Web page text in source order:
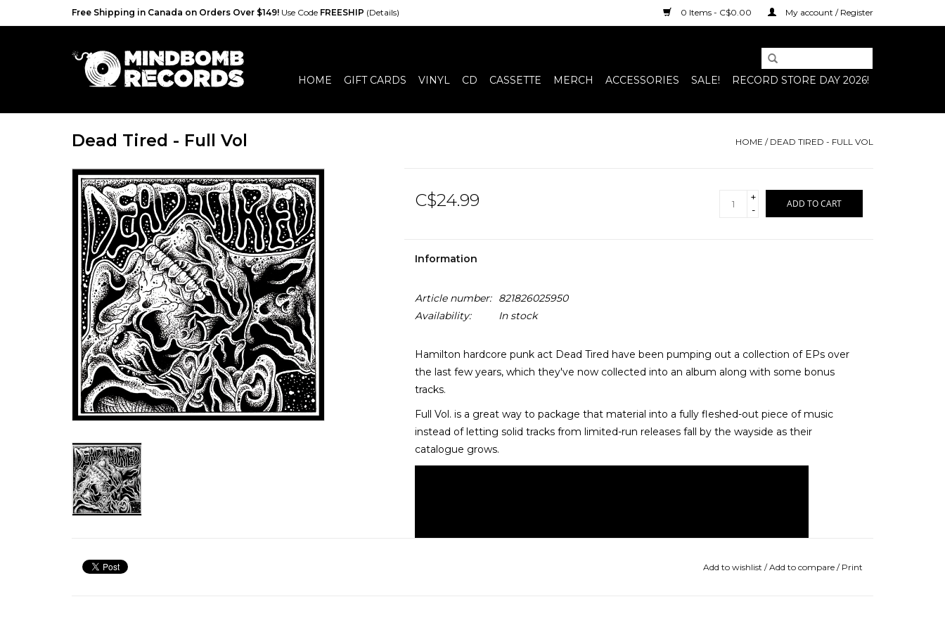
Free Shipping in Canada on Orders Over $149! Use Code FREESHIP (Details) 0 Items - C$0.00 My account / Register
HOME GIFT CARDS VINYL CD CASSETTE MERCH ACCESSORIES SALE! RECORD STORE DAY 2026!
Dead Tired - Full Vol HOME / DEAD TIRED - FULL VOL
C$24.99
+
-
ADD TO CART
Information
Article number:
821826025950
Availability:
In stock
Hamilton hardcore punk act Dead Tired have been pumping out a collection of EPs over
the last few years, which they've now collected into an album along with some bonus
tracks.
Full Vol. is a great way to package that material into a fully fleshed-out piece of music
instead of letting solid tracks from limited-run releases fall by the wayside as their
catalogue grows.
Add to wishlist /Add to compare / Print